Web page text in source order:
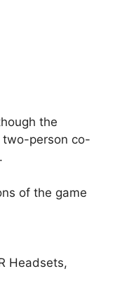
the
two-person co-
of the game
Headsets,